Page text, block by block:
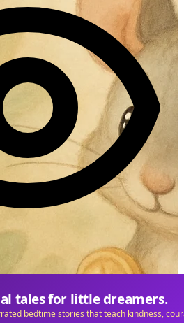
tales for little dreamers.
bedtime stories that teach kindness,